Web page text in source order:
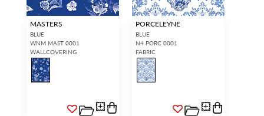
MASTERS
BLUE
WNM MAST 0001
WALLCOVERING
PORCELEYNE
BLUE
N4 PORC 0001
FABRIC